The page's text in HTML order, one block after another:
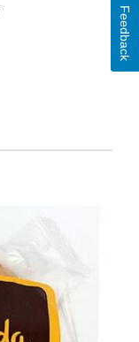
Feedback